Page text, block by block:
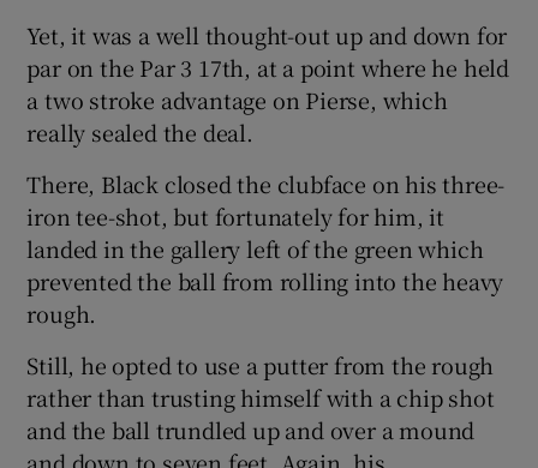
Yet, it was a well thought-out up and down for
par on the Par 3 17th, at a point where he held
a two stroke advantage on Pierse, which
really sealed the deal.
There, Black closed the clubface on his three-
iron tee-shot, but fortunately for him, it
landed in the gallery left of the green which
prevented the ball from rolling into the heavy
rough.
Still, he opted to use a putter from the rough
rather than trusting himself with a chip shot
and the ball trundled up and over a mound
and down to seven feet. Again, his